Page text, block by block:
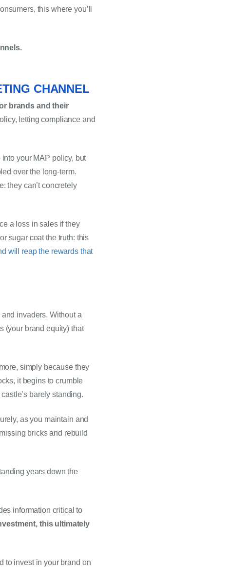
this where you’ll
CHANNEL
brands and their
letting compliance and
your MAP policy, but
over the long-term.
they can’t concretely
a loss in sales if they
sugar coat the truth: this
will reap the rewards that
invaders. Without a
(your brand equity) that
simply because they
it begins to crumble
barely standing.
as you maintain and
bricks and rebuild
years down the
information critical to
this ultimately
to invest in your brand on